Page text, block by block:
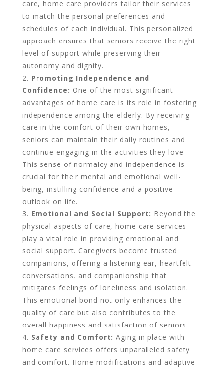
care, home care providers tailor their services
to match the personal preferences and
schedules of each individual. This personalized
approach ensures that seniors receive the right
level of support while preserving their
autonomy and dignity.
Promoting Independence and
Confidence: One of the most significant
advantages of home care is its role in fostering
independence among the elderly. By receiving
care in the comfort of their own homes,
seniors can maintain their daily routines and
continue engaging in the activities they love.
This sense of normalcy and independence is
crucial for their mental and emotional well-
being, instilling confidence and a positive
outlook on life.
Emotional and Social Support: Beyond the
physical aspects of care, home care services
play a vital role in providing emotional and
social support. Caregivers become trusted
companions, offering a listening ear, heartfelt
conversations, and companionship that
mitigates feelings of loneliness and isolation.
This emotional bond not only enhances the
quality of care but also contributes to the
overall happiness and satisfaction of seniors.
Safety and Comfort: Aging in place with
home care services offers unparalleled safety
and comfort. Home modifications and adaptive